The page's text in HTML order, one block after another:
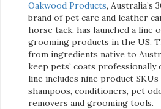
Oakwood Products, Australia’s
brand of pet care and leather
horse tack, has launched a line
grooming products in the US.
from ingredients native to
keep pets’ coats professionally
line includes nine product
shampoos, conditioners, pet
removers and grooming tools.